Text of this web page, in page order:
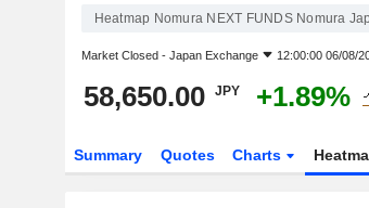
Heatmap Nomura NEXT FUNDS Nomura
Market Closed - Japan Exchange 12:00:00 06/08/
58,650.00 JPY +1.89%
Summary Quotes Charts